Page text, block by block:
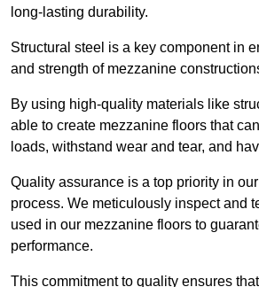
long-lasting durability.
Structural steel is a key component in
and strength of mezzanine
By using high-quality materials like
able to create mezzanine floors that
loads, withstand wear and tear, and
Quality assurance is a top priority in
process. We meticulously inspect and
used in our mezzanine floors to
performance.
This commitment to quality ensures